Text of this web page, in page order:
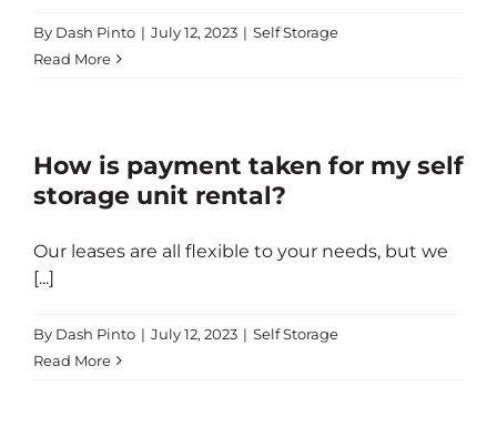
MORE
By Dash Pinto | July 12, 2023 | Self Storage
Read More
How is payment taken for my self
storage unit rental?
Our leases are all flexible to your needs, but we
[...]
By Dash Pinto | July 12, 2023 | Self Storage
Read More